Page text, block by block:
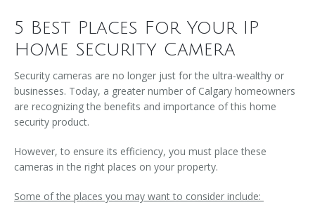
5 Best Places For Your IP
Home Security Camera
Security cameras are no longer just for the ultra-wealthy or
businesses. Today, a greater number of Calgary homeowners
are recognizing the benefits and importance of this home
security product.
However, to ensure its efficiency, you must place these
cameras in the right places on your property.
Some of the places you may want to consider include: